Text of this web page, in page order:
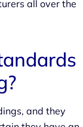
all over the
and they